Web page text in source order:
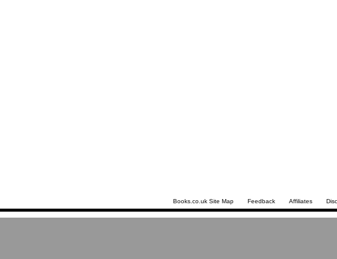
Books.co.uk Site Map Feedback Affiliates